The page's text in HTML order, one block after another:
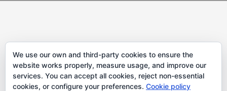
We use our own and third-party cookies to ensure the
website works properly, measure usage, and improve our
services. You can accept all cookies, reject non-essential
cookies, or configure your preferences. Cookie policy